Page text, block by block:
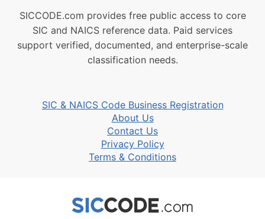
SICCODE.com provides free public access to core
SIC and NAICS reference data. Paid services
support verified, documented, and enterprise-scale
classification needs.
SIC & NAICS Code Business Registration
About Us
Contact Us
Privacy Policy
Terms & Conditions